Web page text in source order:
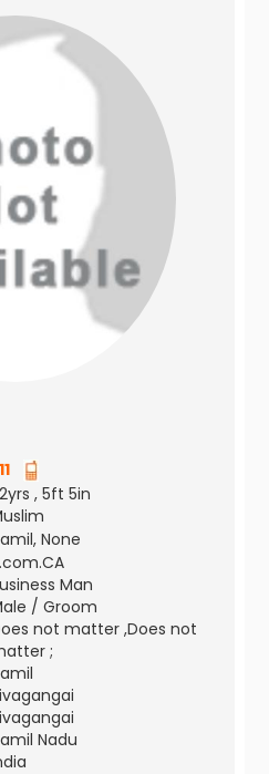
, 5ft 5in
None
Man
/ Groom
not matter ,Does not
;
Nadu